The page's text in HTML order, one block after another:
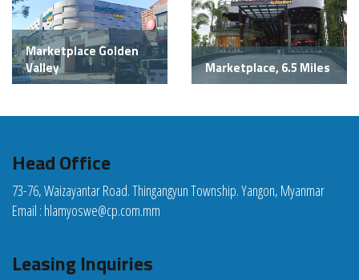
Marketplace Golden
Valley
Marketplace, 6.5 Miles
Head Office
73-76, Waizayantar Road. Thingangyun Township. Yangon, Myanmar
Email : hlamyoswe@cp.com.mm
Leasing Inquiries